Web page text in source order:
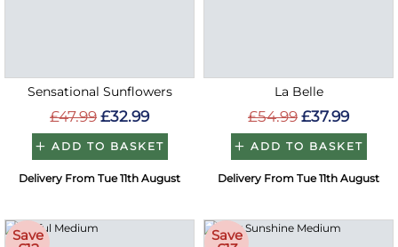
Sensational Sunflowers
£47.99 £32.99
ADD TO BASKET
Delivery From Tue 11th August
La Belle
£54.99 £37.99
ADD TO BASKET
Delivery From Tue 11th August
Save
Save